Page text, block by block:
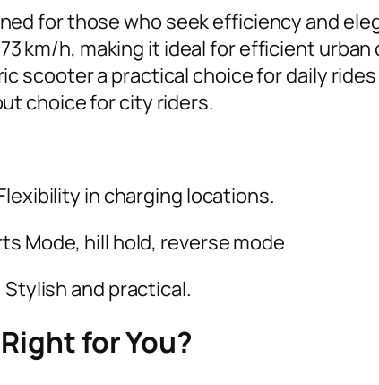
for those who seek efficiency and
km/h, making it ideal for efficient
scooter a practical choice for daily
choice for city riders.
in charging locations.
Mode, hill hold, reverse mode
Stylish and practical.
for You?